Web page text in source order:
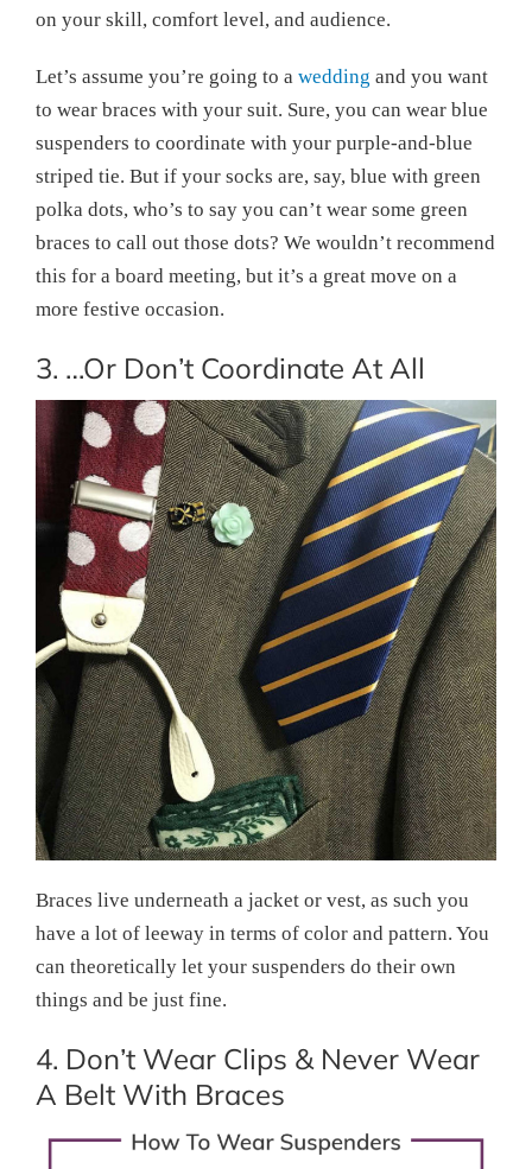
on your skill, comfort level, and audience.
Let’s assume you’re going to a wedding and you want
to wear braces with your suit. Sure, you can wear blue
suspenders to coordinate with your purple-and-blue
striped tie. But if your socks are, say, blue with green
polka dots, who’s to say you can’t wear some green
braces to call out those dots? We wouldn’t recommend
this for a board meeting, but it’s a great move on a
more festive occasion.
3. …Or Don’t Coordinate At All
Braces live underneath a jacket or vest, as such you
have a lot of leeway in terms of color and pattern. You
can theoretically let your suspenders do their own
things and be just fine.
4. Don’t Wear Clips & Never Wear
A Belt With Braces